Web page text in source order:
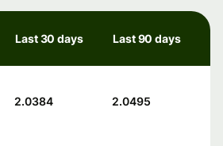
Last 30 days Last 90 days
2.0384 2.0495